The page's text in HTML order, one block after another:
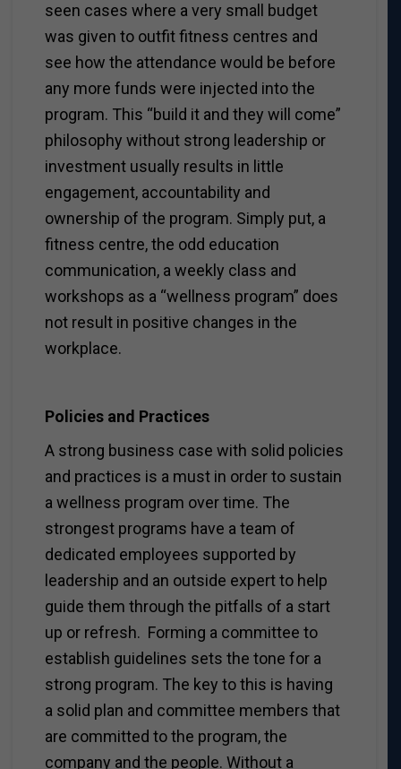
seen cases where a very small budget
was given to outfit fitness centres and
see how the attendance would be before
any more funds were injected into the
program. This “build it and they will come”
philosophy without strong leadership or
investment usually results in little
engagement, accountability and
ownership of the program. Simply put, a
fitness centre, the odd education
communication, a weekly class and
workshops as a “wellness program” does
not result in positive changes in the
workplace.
Policies and Practices
A strong business case with solid policies
and practices is a must in order to sustain
a wellness program over time. The
strongest programs have a team of
dedicated employees supported by
leadership and an outside expert to help
guide them through the pitfalls of a start
up or refresh. Forming a committee to
establish guidelines sets the tone for a
strong program. The key to this is having
a solid plan and committee members that
are committed to the program, the
company and the people. Without a